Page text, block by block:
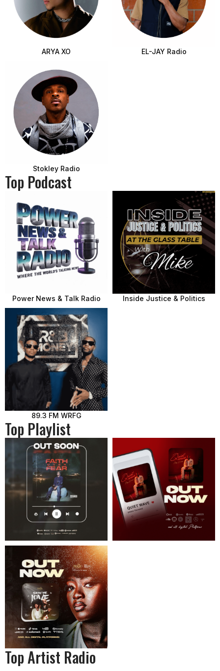
ARYA XO EL-JAY Radio
Stokley Radio
Top Podcast
Power News & Talk Radio Inside Justice & Politics
89.3 FM WRFG
Top Playlist
Top Artist Radio